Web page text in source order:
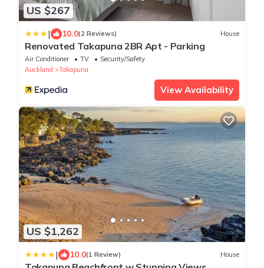
US $267
| 10.0(2 Reviews) House
Renovated Takapuna 2BR Apt - Parking
Air Conditioner TV
Security/Safety
Auckland
Takapuna
View Availability
US $1,262
| 10.0(1 Review) House